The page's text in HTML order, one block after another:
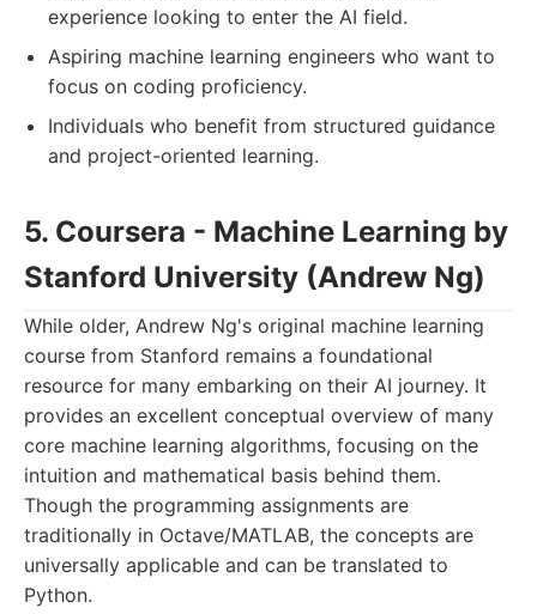
experience looking to enter the AI field.
Aspiring machine learning engineers who want to
focus on coding proficiency.
Individuals who benefit from structured guidance
and project-oriented learning.
5. Coursera - Machine Learning by
Stanford University (Andrew Ng)
While older, Andrew Ng's original machine learning
course from Stanford remains a foundational
resource for many embarking on their AI journey. It
provides an excellent conceptual overview of many
core machine learning algorithms, focusing on the
intuition and mathematical basis behind them.
Though the programming assignments are
traditionally in Octave/MATLAB, the concepts are
universally applicable and can be translated to
Python.